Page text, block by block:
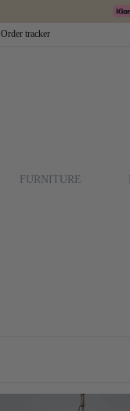
Order tracker
FURNITURE